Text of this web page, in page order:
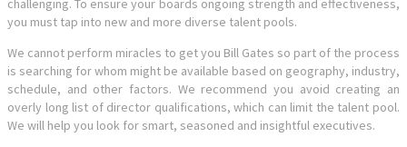
challenging. To ensure your boards ongoing strength and effectiveness,
you must tap into new and more diverse talent pools.
We cannot perform miracles to get you Bill Gates so part of the process
is searching for whom might be available based on geography, industry,
schedule, and other factors. We recommend you avoid creating an
overly long list of director qualifications, which can limit the talent pool.
We will help you look for smart, seasoned and insightful executives.